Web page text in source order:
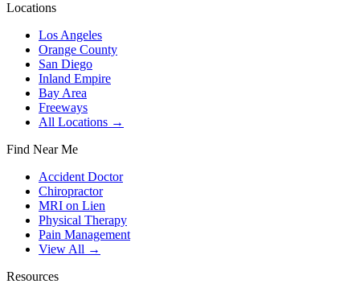
Locations
Los Angeles
Orange County
San Diego
Inland Empire
Bay Area
Freeways
All Locations →
Find Near Me
Accident Doctor
Chiropractor
MRI on Lien
Physical Therapy
Pain Management
View All →
Resources